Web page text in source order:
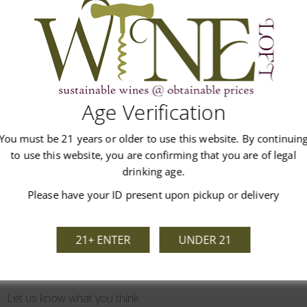
Franc, 2% Tempranillo.
Customer Reviews
Let us know what you think
Age Verification
must be 21 years or older to use this website. By
to use this website, you are confirming that you are of legal
drinking age.
Please have your ID present upon pickup or delivery
21+ ENTER UNDER 21